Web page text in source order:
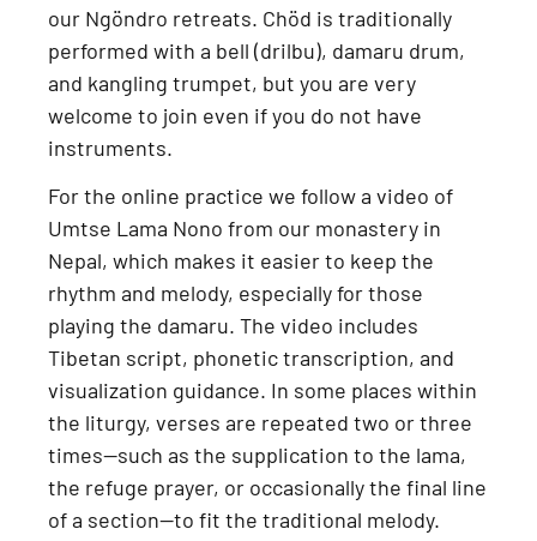
our Ngöndro retreats. Chöd is traditionally
performed with a bell (drilbu), damaru drum,
and kangling trumpet, but you are very
welcome to join even if you do not have
instruments.
For the online practice we follow a video of
Umtse Lama Nono from our monastery in
Nepal, which makes it easier to keep the
rhythm and melody, especially for those
playing the damaru. The video includes
Tibetan script, phonetic transcription, and
visualization guidance. In some places within
the liturgy, verses are repeated two or three
times—such as the supplication to the lama,
the refuge prayer, or occasionally the final line
of a section—to fit the traditional melody.